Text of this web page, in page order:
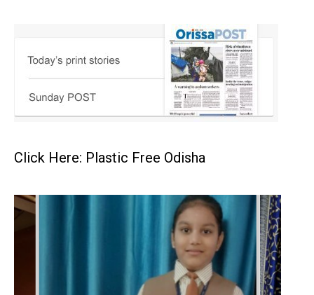
Click Here: Plastic Free Odisha